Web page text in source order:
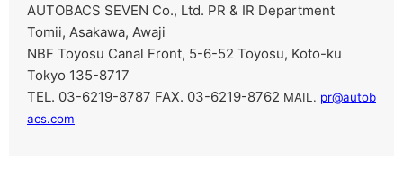
AUTOBACS SEVEN Co., Ltd. PR & IR Department
Tomii, Asakawa, Awaji
NBF Toyosu Canal Front, 5-6-52 Toyosu, Koto-ku
Tokyo 135-8717
TEL. 03-6219-8787 FAX. 03-6219-8762 MAIL. pr@autob
acs.com